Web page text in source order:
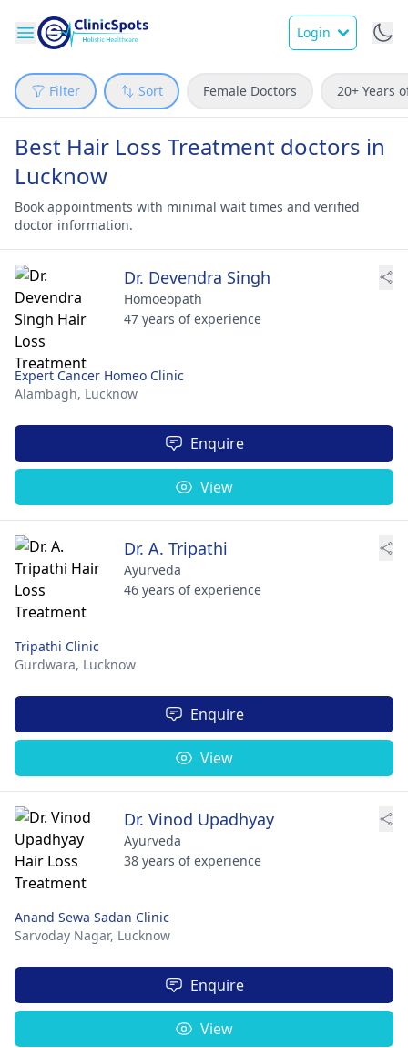
Login
Filter Sort Female Doctors 20+ Years
Best Hair Loss Treatment doctors in
Lucknow
Book appointments with minimal wait times and verified
doctor information.
Dr. Devendra Singh
Homoeopath
47 years of experience
Expert Cancer Homeo Clinic
Alambagh, Lucknow
Enquire
View
Dr. A. Tripathi
Ayurveda
46 years of experience
Tripathi Clinic
Gurdwara, Lucknow
Enquire
View
Dr. Vinod Upadhyay
Ayurveda
38 years of experience
Anand Sewa Sadan Clinic
Sarvoday Nagar, Lucknow
Enquire
View